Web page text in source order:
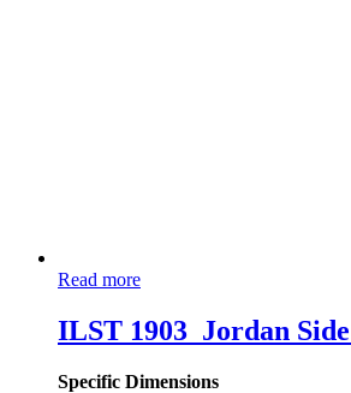
Read more
ILST 1903_Jordan
Specific Dimensions